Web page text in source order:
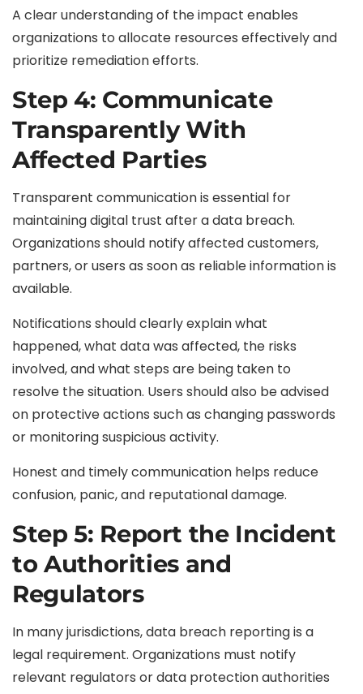
A clear understanding of the impact enables
organizations to allocate resources effectively and
prioritize remediation efforts.
Step 4: Communicate
Transparently With
Affected Parties
Transparent communication is essential for
maintaining digital trust after a data breach.
Organizations should notify affected customers,
partners, or users as soon as reliable information is
available.
Notifications should clearly explain what
happened, what data was affected, the risks
involved, and what steps are being taken to
resolve the situation. Users should also be advised
on protective actions such as changing passwords
or monitoring suspicious activity.
Honest and timely communication helps reduce
confusion, panic, and reputational damage.
Step 5: Report the Incident
to Authorities and
Regulators
In many jurisdictions, data breach reporting is a
legal requirement. Organizations must notify
relevant regulators or data protection authorities